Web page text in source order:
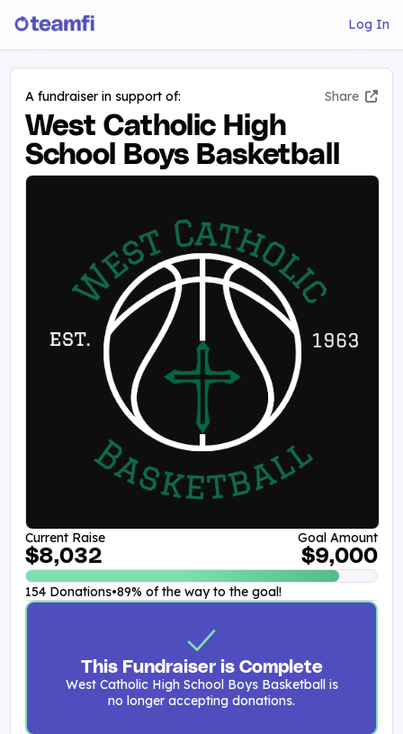
Log In
A fundraiser in support of: Share
West Catholic High
School Boys Basketball
Current Raise
$8,032
Goal Amount
$9,000
154 Donations•89% of the way to the goal!
This Fundraiser is Complete
West Catholic High School Boys Basketball is
no longer accepting donations.